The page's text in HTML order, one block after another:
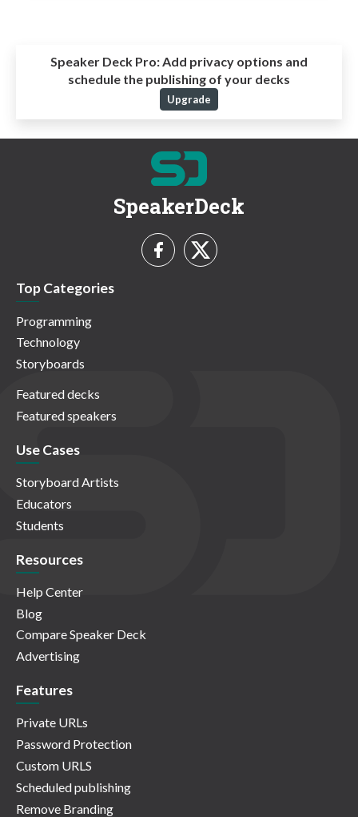
Speaker Deck Pro:Add privacy options and
schedule the publishing of your decks
Upgrade
SpeakerDeck
Top Categories
Programming
Technology
Storyboards
Featured decks
Featured speakers
Use Cases
Storyboard Artists
Educators
Students
Resources
Help Center
Blog
Compare Speaker Deck
Advertising
Features
Private URLs
Password Protection
Custom URLS
Scheduled publishing
Remove Branding